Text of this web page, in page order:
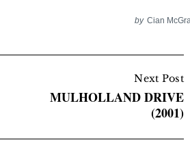
by Cian
Next Post
MULHOLLAND DRIVE
(2001)